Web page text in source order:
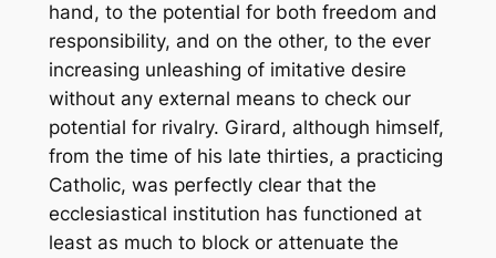
hand, to the potential for both freedom and
responsibility, and on the other, to the ever
increasing unleashing of imitative desire
without any external means to check our
potential for rivalry. Girard, although himself,
from the time of his late thirties, a practicing
Catholic, was perfectly clear that the
ecclesiastical institution has functioned at
least as much to block or attenuate the